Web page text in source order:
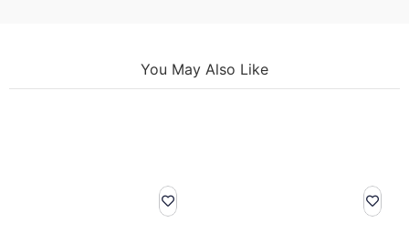
You May Also Like